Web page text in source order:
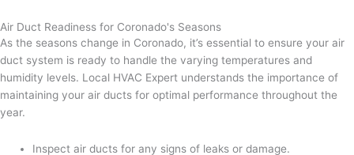
Air Duct Readiness for Coronado's Seasons
As the seasons change in Coronado, it’s essential to ensure your air
duct system is ready to handle the varying temperatures and
humidity levels. Local HVAC Expert understands the importance of
maintaining your air ducts for optimal performance throughout the
year.
Inspect air ducts for any signs of leaks or damage.